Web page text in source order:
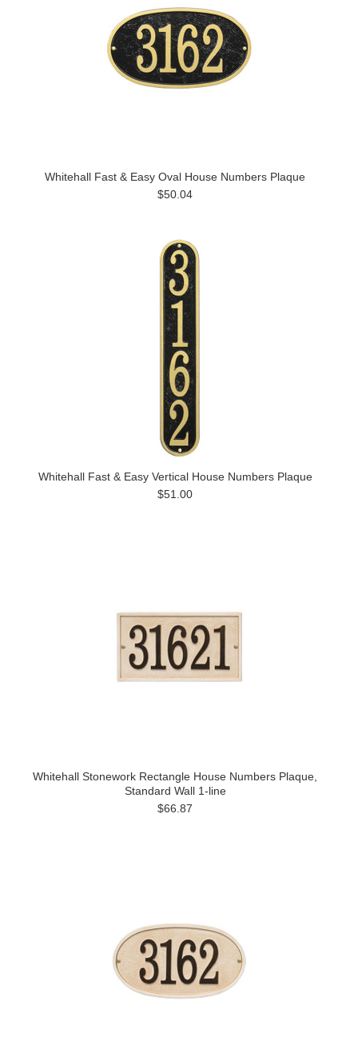
Whitehall Fast & Easy Oval House Numbers Plaque
$50.04
Whitehall Fast & Easy Vertical House Numbers Plaque
$51.00
Whitehall Stonework Rectangle House Numbers Plaque,
Standard Wall 1-line
$66.87